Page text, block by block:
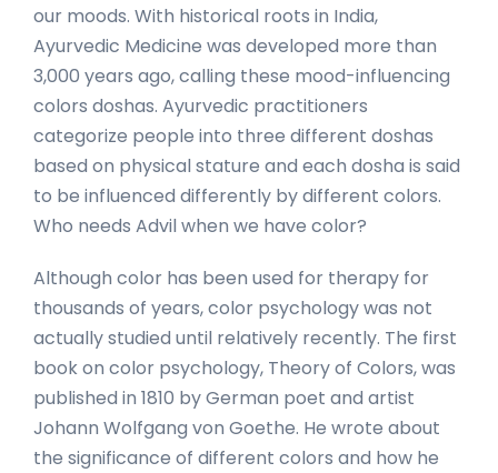
our moods. With historical roots in India,
Ayurvedic Medicine was developed more than
3,000 years ago, calling these mood-influencing
colors doshas. Ayurvedic practitioners
categorize people into three different doshas
based on physical stature and each dosha is said
to be influenced differently by different colors.
Who needs Advil when we have color?
Although color has been used for therapy for
thousands of years, color psychology was not
actually studied until relatively recently. The first
book on color psychology, Theory of Colors, was
published in 1810 by German poet and artist
Johann Wolfgang von Goethe. He wrote about
the significance of different colors and how he